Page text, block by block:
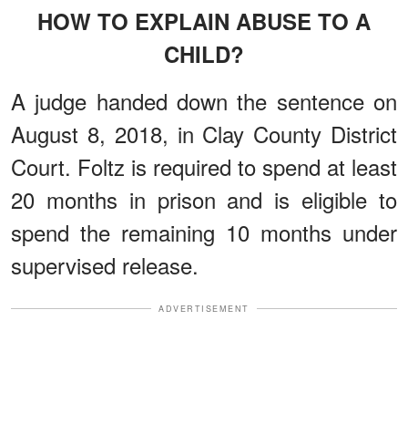
HOW TO EXPLAIN ABUSE TO A
CHILD?
A judge handed down the sentence on
August 8, 2018, in Clay County District
Court. Foltz is required to spend at least
20 months in prison and is eligible to
spend the remaining 10 months under
supervised release.
ADVERTISEMENT